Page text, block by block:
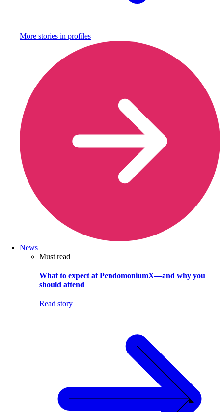
More stories in profiles
News
Must read
What to expect at PendomoniumX—and why you
should attend
Read story